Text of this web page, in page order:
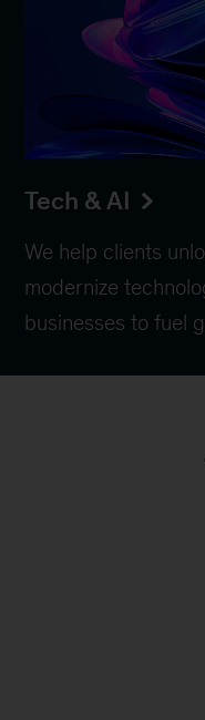
Tech & AI
We help clients
modernize
businesses to fuel